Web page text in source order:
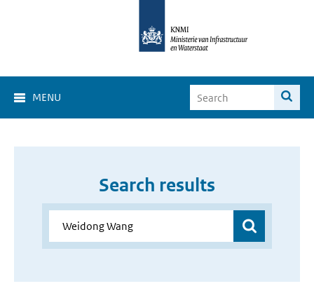
MENU
Search results